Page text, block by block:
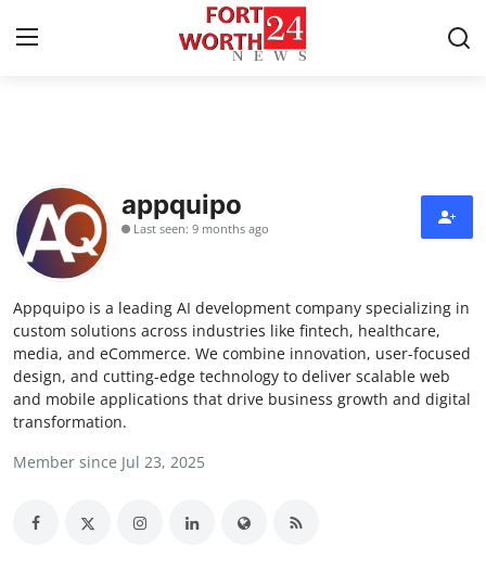
Press Release
Contact
Privacy Policy
About
News Network
Health
Submit Press Release
appquipo
Last seen: 9 months ago
Appquipo is a leading AI development company specializing in
custom solutions across industries like fintech, healthcare,
media, and eCommerce. We combine innovation, user-focused
design, and cutting-edge technology to deliver scalable web
and mobile applications that drive business growth and digital
transformation.
Member since Jul 23, 2025